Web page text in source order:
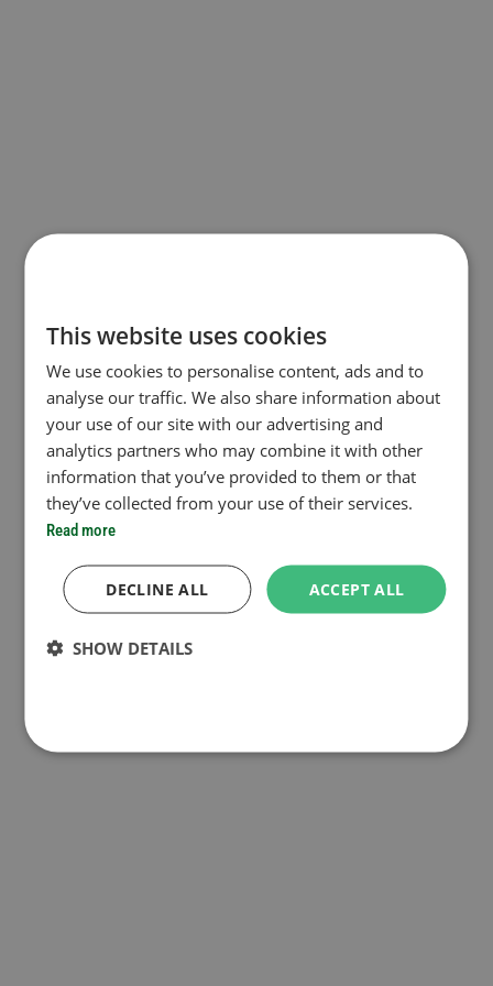
This website uses cookies
We use cookies to personalise content, ads and to
analyse our traffic. We also share information about
your use of our site with our advertising and
analytics partners who may combine it with other
information that you’ve provided to them or that
they’ve collected from your use of their services.
Read more
ACCEPT ALL
DECLINE ALL
SHOW DETAILS